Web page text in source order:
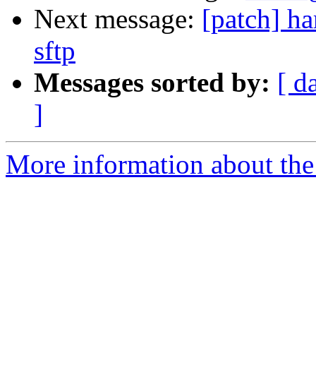
Next message: [patch]
sftp
Messages sorted by: [
]
More information about